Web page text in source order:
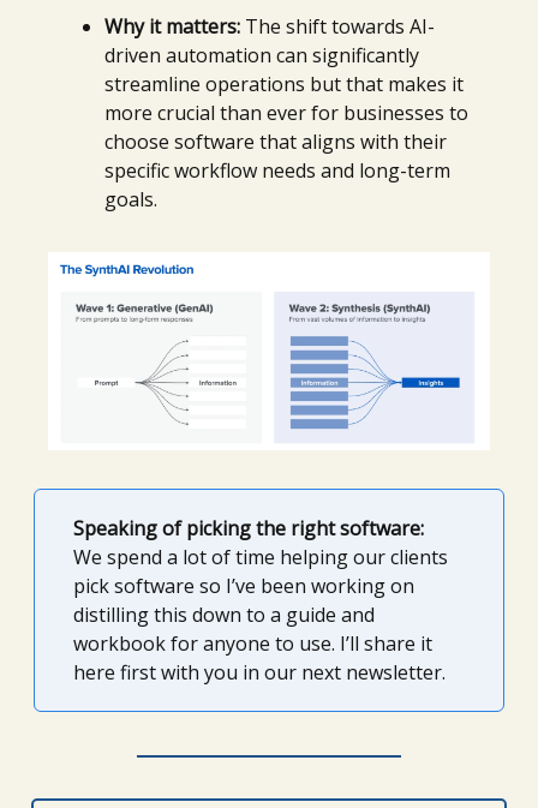
Why it matters: The shift towards AI-
driven automation can significantly
streamline operations but that makes it
more crucial than ever for businesses to
choose software that aligns with their
specific workflow needs and long-term
goals.
Speaking of picking the right software:
We spend a lot of time helping our clients
pick software so I’ve been working on
distilling this down to a guide and
workbook for anyone to use. I’ll share it
here first with you in our next newsletter.